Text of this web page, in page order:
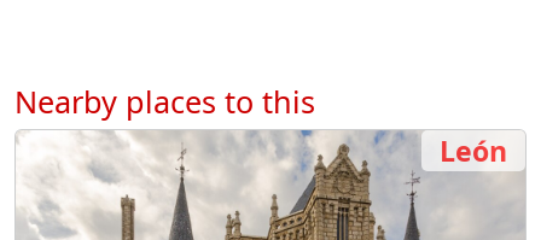
Nearby places to this
León